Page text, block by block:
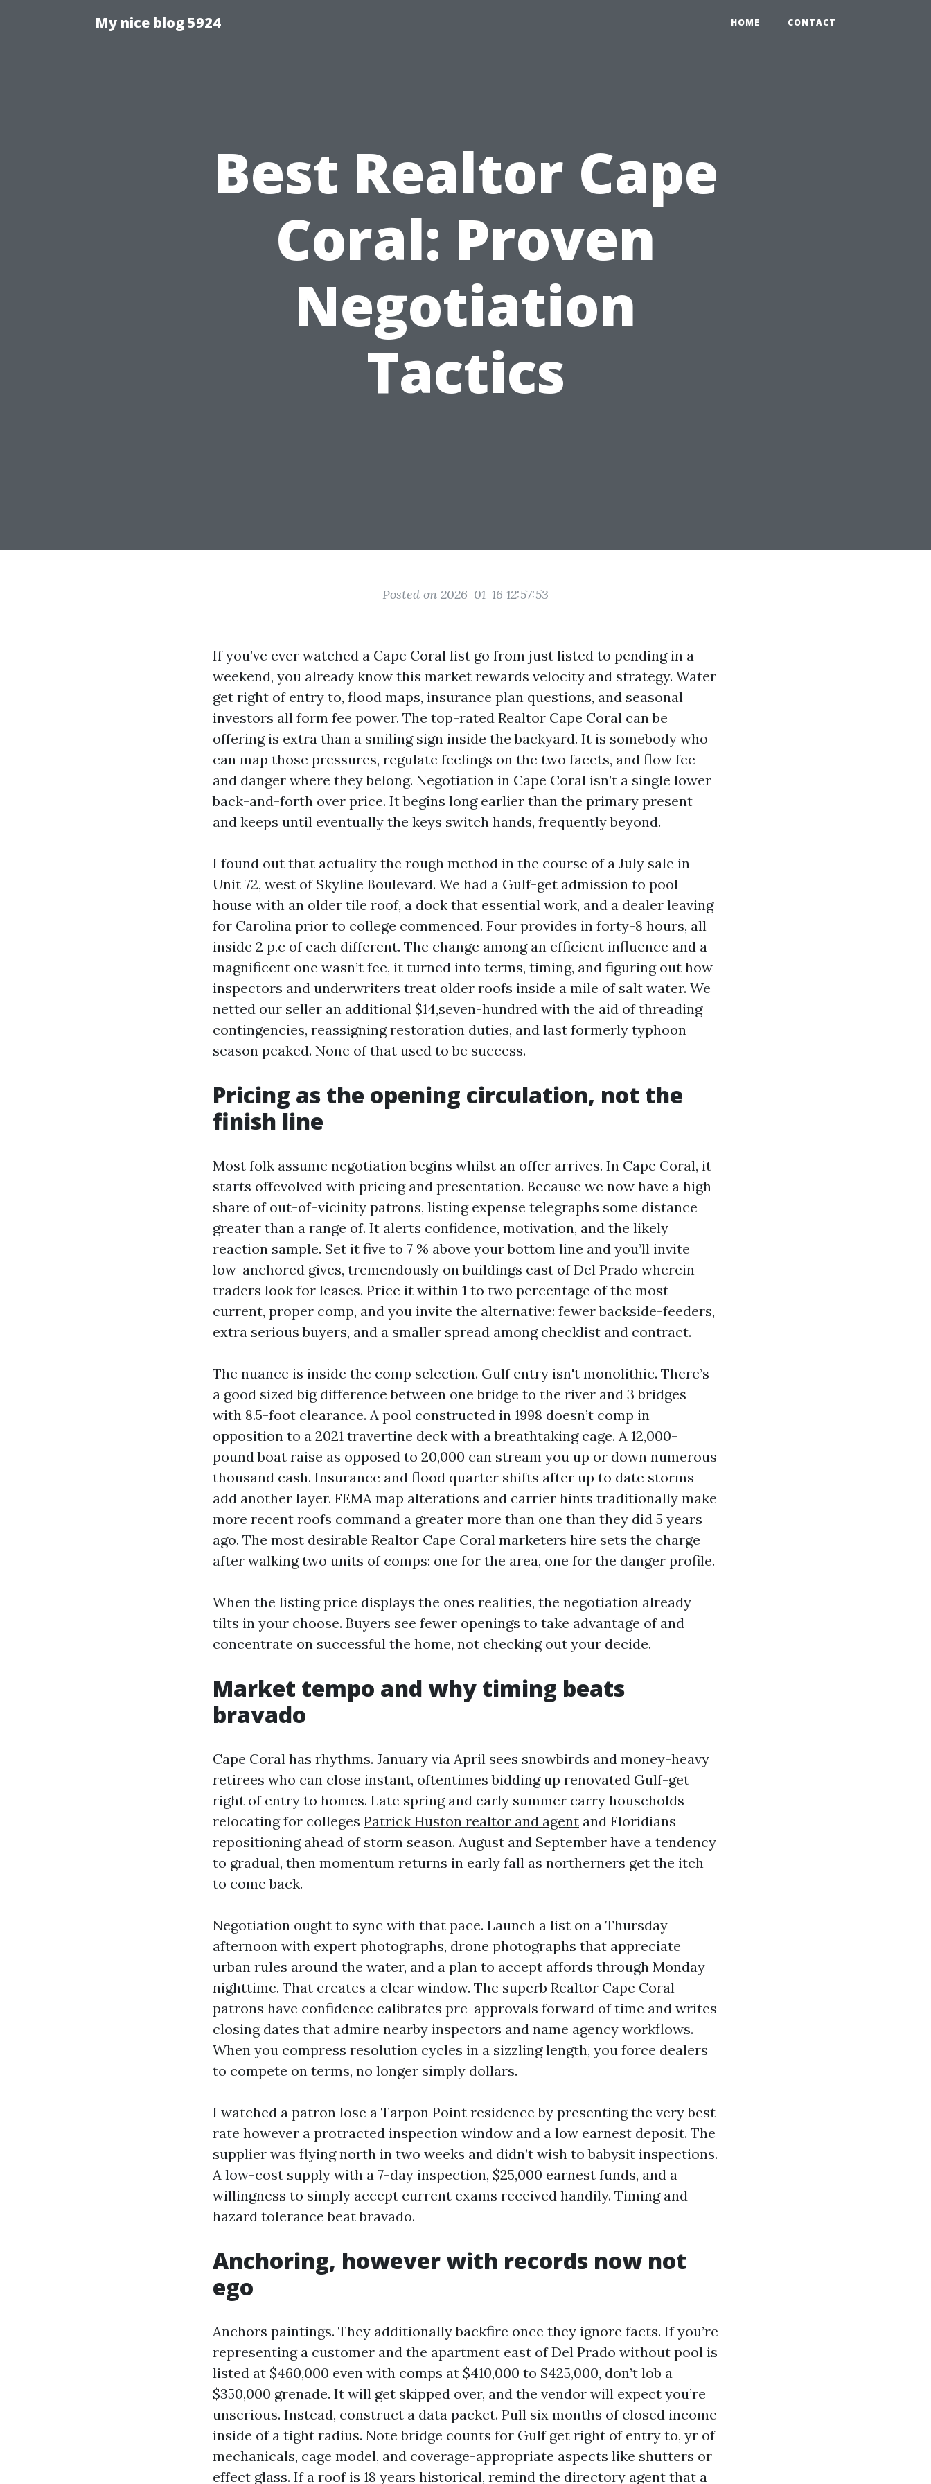
My nice blog 5924 HOME CONTACT
Best Realtor Cape
Coral: Proven
Negotiation
Tactics
Posted on 2026-01-16 12:57:53
If you’ve ever watched a Cape Coral list go from just listed to pending in a
weekend, you already know this market rewards velocity and strategy. Water
get right of entry to, flood maps, insurance plan questions, and seasonal
investors all form fee power. The top-rated Realtor Cape Coral can be
offering is extra than a smiling sign inside the backyard. It is somebody who
can map those pressures, regulate feelings on the two facets, and flow fee
and danger where they belong. Negotiation in Cape Coral isn’t a single lower
back-and-forth over price. It begins long earlier than the primary present
and keeps until eventually the keys switch hands, frequently beyond.
I found out that actuality the rough method in the course of a July sale in
Unit 72, west of Skyline Boulevard. We had a Gulf-get admission to pool
house with an older tile roof, a dock that essential work, and a dealer leaving
for Carolina prior to college commenced. Four provides in forty-8 hours, all
inside 2 p.c of each different. The change among an efficient influence and a
magnificent one wasn’t fee, it turned into terms, timing, and figuring out how
inspectors and underwriters treat older roofs inside a mile of salt water. We
netted our seller an additional $14,seven-hundred with the aid of threading
contingencies, reassigning restoration duties, and last formerly typhoon
season peaked. None of that used to be success.
Pricing as the opening circulation, not the
finish line
Most folk assume negotiation begins whilst an offer arrives. In Cape Coral, it
starts offevolved with pricing and presentation. Because we now have a high
share of out-of-vicinity patrons, listing expense telegraphs some distance
greater than a range of. It alerts confidence, motivation, and the likely
reaction sample. Set it five to 7 % above your bottom line and you’ll invite
low-anchored gives, tremendously on buildings east of Del Prado wherein
traders look for leases. Price it within 1 to two percentage of the most
current, proper comp, and you invite the alternative: fewer backside-feeders,
extra serious buyers, and a smaller spread among checklist and contract.
The nuance is inside the comp selection. Gulf entry isn't monolithic. There’s
a good sized big difference between one bridge to the river and 3 bridges
with 8.5-foot clearance. A pool constructed in 1998 doesn’t comp in
opposition to a 2021 travertine deck with a breathtaking cage. A 12,000-
pound boat raise as opposed to 20,000 can stream you up or down numerous
thousand cash. Insurance and flood quarter shifts after up to date storms
add another layer. FEMA map alterations and carrier hints traditionally make
more recent roofs command a greater more than one than they did 5 years
ago. The most desirable Realtor Cape Coral marketers hire sets the charge
after walking two units of comps: one for the area, one for the danger profile.
When the listing price displays the ones realities, the negotiation already
tilts in your choose. Buyers see fewer openings to take advantage of and
concentrate on successful the home, not checking out your decide.
Market tempo and why timing beats
bravado
Cape Coral has rhythms. January via April sees snowbirds and money-heavy
retirees who can close instant, oftentimes bidding up renovated Gulf-get
right of entry to homes. Late spring and early summer carry households
relocating for colleges Patrick Huston realtor and agent and Floridians
repositioning ahead of storm season. August and September have a tendency
to gradual, then momentum returns in early fall as northerners get the itch
to come back.
Negotiation ought to sync with that pace. Launch a list on a Thursday
afternoon with expert photographs, drone photographs that appreciate
urban rules around the water, and a plan to accept affords through Monday
nighttime. That creates a clear window. The superb Realtor Cape Coral
patrons have confidence calibrates pre-approvals forward of time and writes
closing dates that admire nearby inspectors and name agency workflows.
When you compress resolution cycles in a sizzling length, you force dealers
to compete on terms, no longer simply dollars.
I watched a patron lose a Tarpon Point residence by presenting the very best
rate however a protracted inspection window and a low earnest deposit. The
supplier was flying north in two weeks and didn’t wish to babysit inspections.
A low-cost supply with a 7-day inspection, $25,000 earnest funds, and a
willingness to simply accept current exams received handily. Timing and
hazard tolerance beat bravado.
Anchoring, however with records now not
ego
Anchors paintings. They additionally backfire once they ignore facts. If you’re
representing a customer and the apartment east of Del Prado without pool is
listed at $460,000 even with comps at $410,000 to $425,000, don’t lob a
$350,000 grenade. It will get skipped over, and the vendor will expect you’re
unserious. Instead, construct a data packet. Pull six months of closed income
inside of a tight radius. Note bridge counts for Gulf get right of entry to, yr of
mechanicals, cage model, and coverage-appropriate aspects like shutters or
effect glass. If a roof is 18 years historical, remind the directory agent that a